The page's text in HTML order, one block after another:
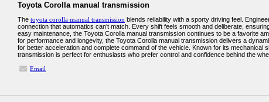
Toyota Corolla manual transmission
The toyota corolla manual transmission blends reliability with a sporty driving feel.
connection that automatics can’t match. Every shift feels smooth and deliberate,
easy maintenance, the Toyota Corolla manual transmission continues to be a favorite
for performance and longevity, the Toyota Corolla manual transmission delivers a
for better acceleration and complete command of the vehicle. Known for its mechanical
transmission is perfect for enthusiasts who prefer control and confidence behind the
Email